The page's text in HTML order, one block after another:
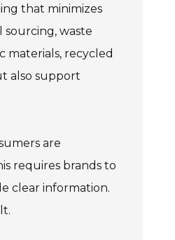
that minimizes
sourcing, waste
materials, recycled
also support
are
requires brands to
clear information.